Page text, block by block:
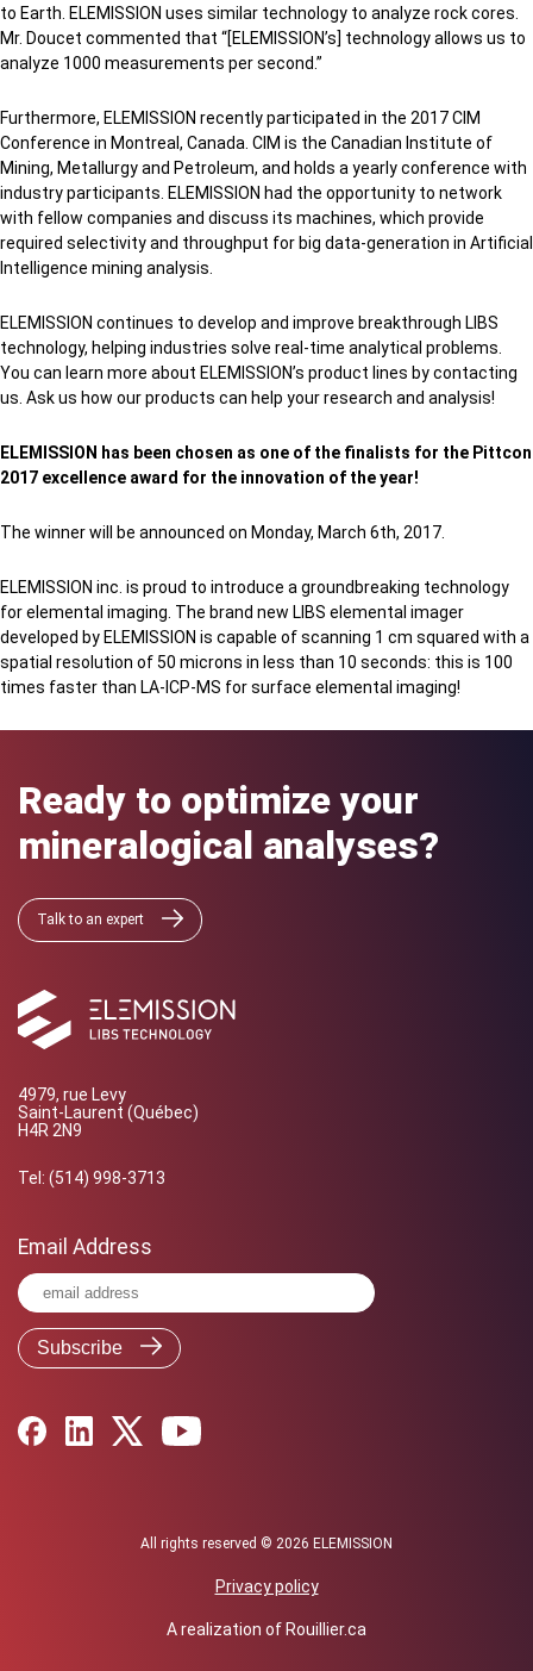
to Earth. ELEMISSION uses similar technology to analyze rock cores.
Mr. Doucet commented that “[ELEMISSION’s] technology allows us to
analyze 1000 measurements per second.”
Furthermore, ELEMISSION recently participated in the 2017 CIM
Conference in Montreal, Canada. CIM is the Canadian Institute of
Mining, Metallurgy and Petroleum, and holds a yearly conference with
industry participants. ELEMISSION had the opportunity to network
with fellow companies and discuss its machines, which provide
required selectivity and throughput for big data-generation in Artificial
Intelligence mining analysis.
ELEMISSION continues to develop and improve breakthrough LIBS
technology, helping industries solve real-time analytical problems.
You can learn more about ELEMISSION’s product lines by contacting
us. Ask us how our products can help your research and analysis!
ELEMISSION has been chosen as one of the finalists for the Pittcon
2017 excellence award for the innovation of the year!
The winner will be announced on Monday, March 6th, 2017.
ELEMISSION inc. is proud to introduce a groundbreaking technology
for elemental imaging. The brand new LIBS elemental imager
developed by ELEMISSION is capable of scanning 1 cm squared with a
spatial resolution of 50 microns in less than 10 seconds: this is 100
times faster than LA-ICP-MS for surface elemental imaging!
Ready to optimize your
mineralogical analyses?
Talk to an expert
4979, rue Levy
Saint-Laurent (Québec)
H4R 2N9
Tel: (514) 998-3713
Email Address
All rights reserved © 2026 ELEMISSION
Privacy policy
A realization of Rouillier.ca